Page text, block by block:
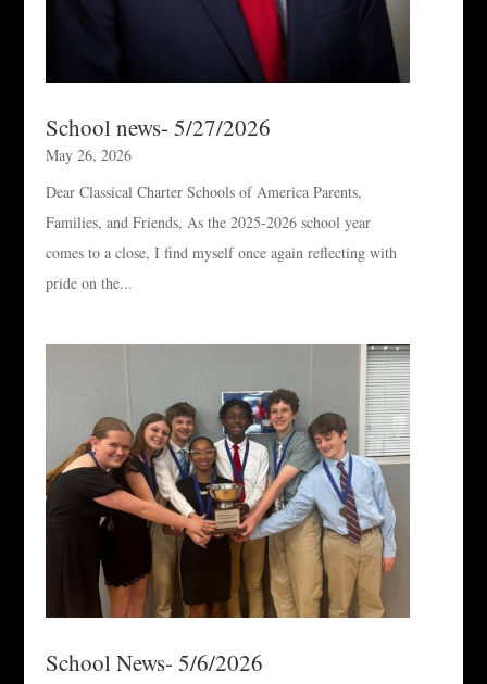
School news- 5/27/2026
May 26, 2026
Dear Classical Charter Schools of America Parents,
Families, and Friends, As the 2025-2026 school year
comes to a close, I find myself once again reflecting with
pride on the...
School News- 5/6/2026